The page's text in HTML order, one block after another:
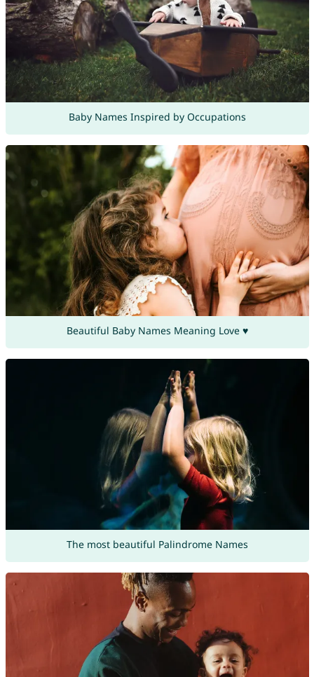
Baby Names Inspired by Occupations
Beautiful Baby Names Meaning Love ♥
The most beautiful Palindrome Names